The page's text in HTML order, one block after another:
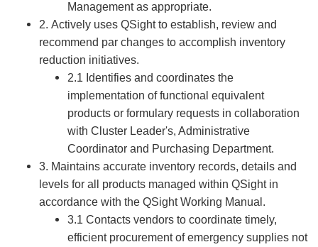
Management as appropriate.
2. Actively uses QSight to establish, review and
recommend par changes to accomplish inventory
reduction initiatives.
2.1 Identifies and coordinates the
implementation of functional equivalent
products or formulary requests in collaboration
with Cluster Leader's, Administrative
Coordinator and Purchasing Department.
3. Maintains accurate inventory records, details and
levels for all products managed within QSight in
accordance with the QSight Working Manual.
3.1 Contacts vendors to coordinate timely,
efficient procurement of emergency supplies not